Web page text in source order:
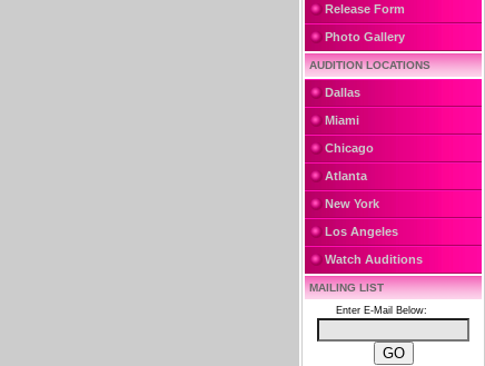
Release Form
Photo Gallery
AUDITION LOCATIONS
Dallas
Miami
Chicago
Atlanta
New York
Los Angeles
Watch Auditions
MAILING LIST
Enter E-Mail Below: